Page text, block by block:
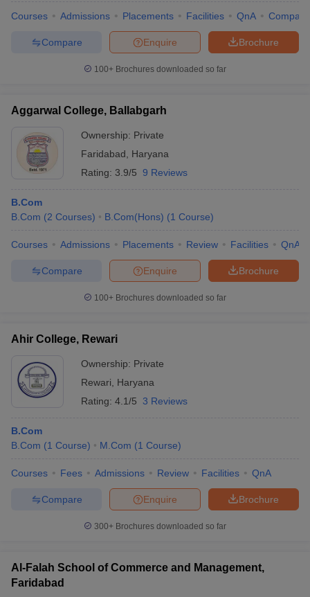
Courses Admissions Placements Facilities QnA Compare
Brochure
Enquire
Compare
100+ Brochures downloaded so far
Aggarwal College, Ballabgarh
Ownership: Private
Faridabad
Haryana
Rating: 3.9/5 9 Reviews
B.Com
B.Com (2 Courses) B.Com(Hons) (1 Course)
Courses Admissions Placements Review Facilities QnA
Brochure
Enquire
Compare
100+ Brochures downloaded so far
Ahir College, Rewari
Ownership: Private
Rewari
Haryana
Rating: 4.1/5 3 Reviews
B.Com
B.Com (1 Course) M.Com (1 Course)
Courses Fees Admissions Review Facilities QnA
Brochure
Enquire
Compare
300+ Brochures downloaded so far
Al-Falah School of Commerce and Management,
Faridabad